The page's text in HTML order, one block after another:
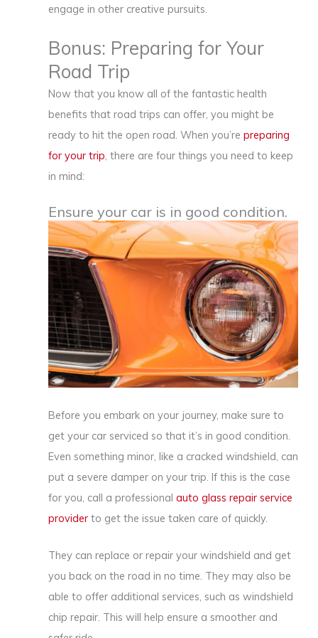
engage in other creative pursuits.
Bonus: Preparing for Your
Road Trip
Now that you know all of the fantastic health
benefits that road trips can offer, you might be
ready to hit the open road. When you’re preparing
for your trip, there are four things you need to keep
in mind:
Ensure your car is in good condition.
Before you embark on your journey, make sure to
get your car serviced so that it’s in good condition.
Even something minor, like a cracked windshield, can
put a severe damper on your trip. If this is the case
for you, call a professional auto glass repair service
providerto get the issue taken care of quickly.
They can replace or repair your windshield and get
you back on the road in no time. They may also be
able to offer additional services, such as windshield
chip repair. This will help ensure a smoother and